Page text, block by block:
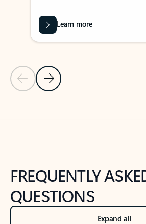
Previous Slide
Next Slide
Learn more
FREQUENTLY
QUESTIONS
Expand all